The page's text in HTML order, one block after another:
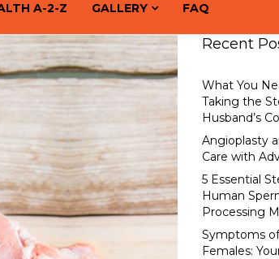
A-2-Z GALLERY FAQ
Recent
What You
Taking the
Husband’s
Angioplasty
Care with
5 Essential
Human
Processing
Symptoms
Females: